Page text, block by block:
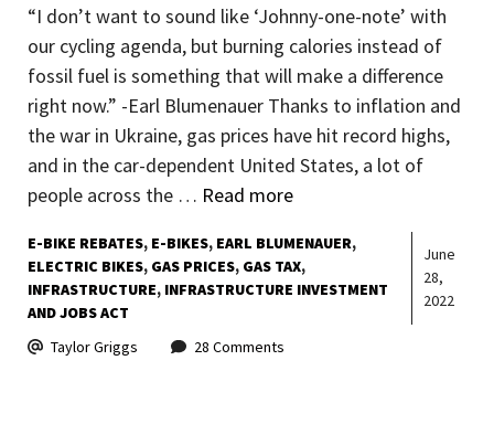
“I don’t want to sound like ‘Johnny-one-note’ with
our cycling agenda, but burning calories instead of
fossil fuel is something that will make a difference
right now.” -Earl Blumenauer Thanks to inflation and
the war in Ukraine, gas prices have hit record highs,
and in the car-dependent United States, a lot of
people across the … Read more
E-BIKE REBATES E-BIKES EARL BLUMENAUER
ELECTRIC BIKES GAS PRICES GAS TAX
INFRASTRUCTURE INFRASTRUCTURE INVESTMENT
AND JOBS ACT
June
28,
2022
Taylor Griggs 28 Comments